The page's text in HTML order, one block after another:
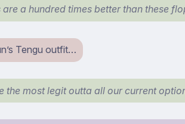
a hundred times better than these
Tengu outfit…
the most legit outta all our current